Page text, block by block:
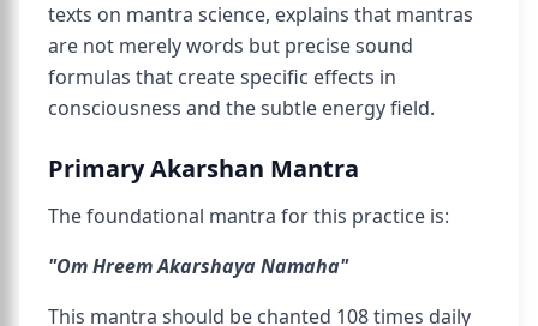
texts on mantra science, explains that mantras
are not merely words but precise sound
formulas that create specific effects in
consciousness and the subtle energy field.
Primary Akarshan Mantra
The foundational mantra for this practice is:
"Om Hreem Akarshaya Namaha"
This mantra should be chanted 108 times daily